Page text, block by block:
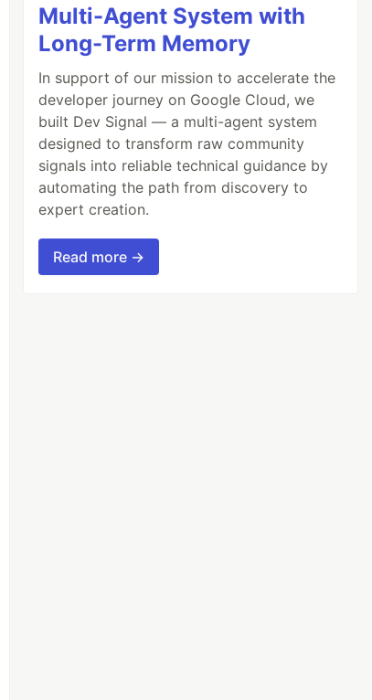
Multi-Agent System with
Long-Term Memory
In support of our mission to accelerate the
developer journey on Google Cloud, we
built Dev Signal — a multi-agent system
designed to transform raw community
signals into reliable technical guidance by
automating the path from discovery to
expert creation.
Read more →